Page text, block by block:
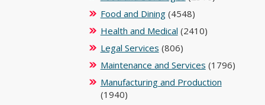
Food and Dining(4548)
Health and Medical (2410)
Legal Services (806)
Maintenance and Services (1796)
Manufacturing and Production
(1940)